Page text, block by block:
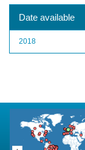
Date available
2018